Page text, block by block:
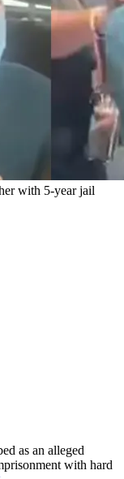
with 5-year jail
as an alleged
with hard